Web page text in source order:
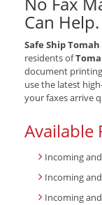
Can Help.
Safe Ship Tomah
residents of
document
use the latest
your faxes arrive
Available
Incoming
Incoming
Incoming